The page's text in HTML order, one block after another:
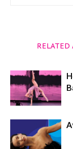
RELATED